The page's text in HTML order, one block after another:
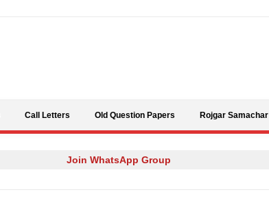
Call Letters Old Question Papers Rojgar Samachar
Join WhatsApp Group